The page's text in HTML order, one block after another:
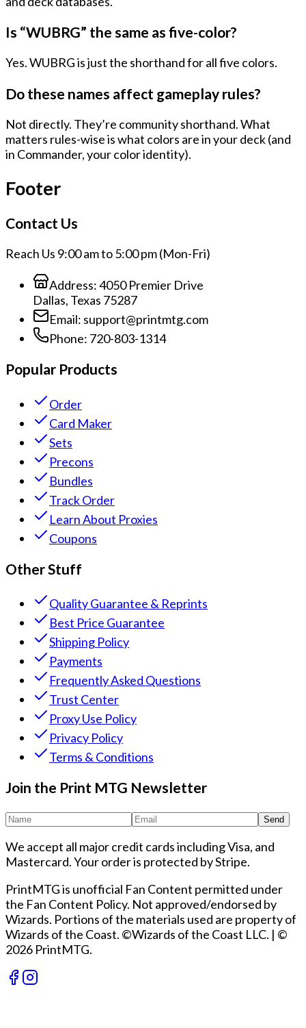
Is “WUBRG” the same as five-color?
Yes. WUBRG is just the shorthand for all five colors.
Do these names affect gameplay rules?
Not directly. They’re community shorthand. What
matters rules-wise is what colors are in your deck (and
in Commander, your color identity).
Footer
Contact Us
Reach Us 9:00 am to 5:00 pm (Mon-Fri)
Address:4050 Premier Drive
Dallas, Texas 75287
Email: support@printmtg.com
Phone: 720-803-1314
Popular Products
Order
Card Maker
Sets
Precons
Bundles
Track Order
Learn About Proxies
Coupons
Other Stuff
Quality Guarantee & Reprints
Best Price Guarantee
Shipping Policy
Payments
Frequently Asked Questions
Trust Center
Proxy Use Policy
Privacy Policy
Terms & Conditions
Join the Print MTG Newsletter
Send
We accept all major credit cards including Visa, and
Mastercard. Your order is protected by Stripe.
PrintMTG is unofficial Fan Content permitted under
the Fan Content Policy. Not approved/endorsed by
Wizards. Portions of the materials used are property of
Wizards of the Coast. ©Wizards of the Coast LLC. | ©
2026 PrintMTG.